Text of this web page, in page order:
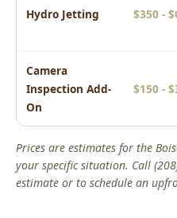
Inspection Add-
$150 -
Prices are estimates for the
your specific situation. Call
estimate or to schedule an
Real Boise Jobs: